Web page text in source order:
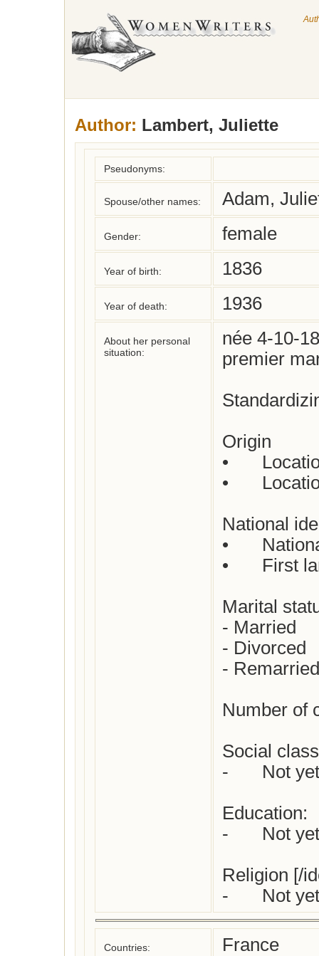
Author: Lambert, Juliette
Pseudonyms:
Spouse/other names: Adam,
Gender: female
Year of birth: 1836
Year of death: 1936
About her personal
situation:
née 4-10-
premier
Origin
•	Location where born :
•	Location where died :
National
•	Nationality : French
•	First language(s)  : French
Marital
- Married
- Divorced
- Remarried
Number of
Social
-	Not yet checked
Education:
-	Not yet checked
Religion [/
Countries: France